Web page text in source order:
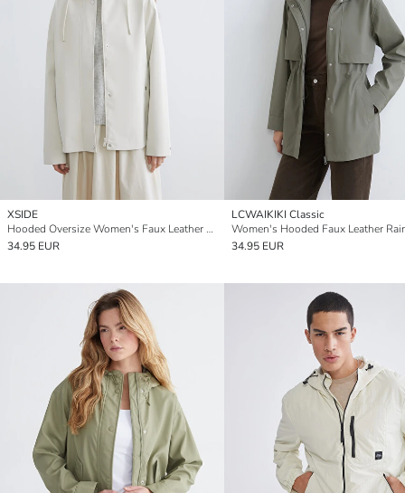
XSIDE
Hooded Oversize Women's Faux Leather Look Raincoat
34.95 EUR
LCWAIKIKI Classic
Women's Hooded Faux Leather
34.95 EUR